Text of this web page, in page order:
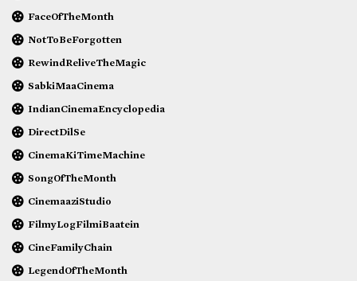
FaceOfTheMonth
NotToBeForgotten
RewindReliveTheMagic
SabkiMaaCinema
IndianCinemaEncyclopedia
DirectDilSe
CinemaKiTimeMachine
SongOfTheMonth
CinemaaziStudio
FilmyLogFilmiBaatein
CineFamilyChain
LegendOfTheMonth